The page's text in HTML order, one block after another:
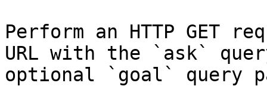
Perform an HTTP GET
URL with the `ask`
optional `goal` query